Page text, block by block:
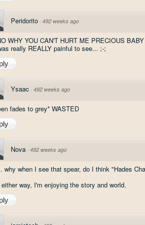
Peridorito · 492 weeks ago
WHY YOU CAN'T HURT ME PRECIOUS
really REALLY painful to see... ;-;
Ysaac · 492 weeks ago
fades to grey* WASTED
Nova · 492 weeks ago
why when I see that spear, do I think "Hades
way, I'm enjoying the story and world.